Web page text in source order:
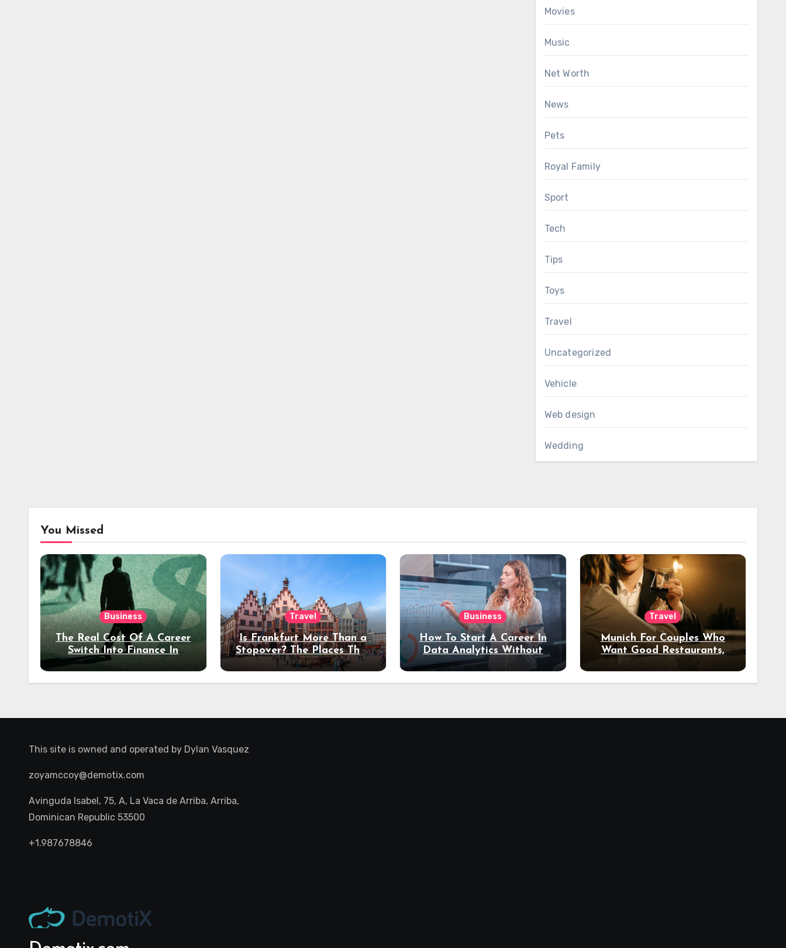
Movies
Music
Net Worth
News
Pets
Royal Family
Sport
Tech
Tips
Toys
Travel
Uncategorized
Vehicle
Web design
Wedding
You Missed
Business
The Real Cost Of A Career
Switch Into Finance In
Your 30s
Travel
Is Frankfurt More Than a
Stopover? The Places That
Deserve a Longer Stay
Business
How To Start A Career In
Data Analytics Without
Coding Experience?
Travel
Munich For Couples Who
Want Good Restaurants,
Night Out
This site is owned and operated by Dylan Vasquez
zoyamccoy@demotix.com
Avinguda Isabel, 75, A, La Vaca de Arriba, Arriba,
Dominican Republic 53500
+1.987678846